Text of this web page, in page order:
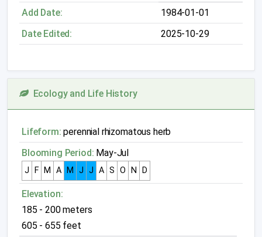
Add Date:
1984-01-01
Date Edited:
2025-10-29
Ecology and Life History
Lifeform: perennial rhizomatous herb
Blooming Period: May-Jul
J F M A M J J A S O N D
Elevation:
185 - 200 meters
605 - 655 feet